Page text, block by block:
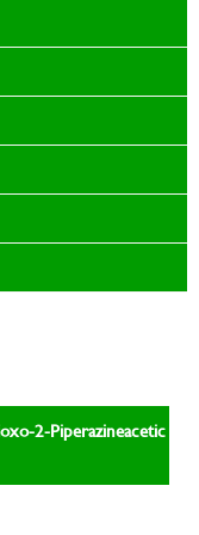
2-Piperazineacetic